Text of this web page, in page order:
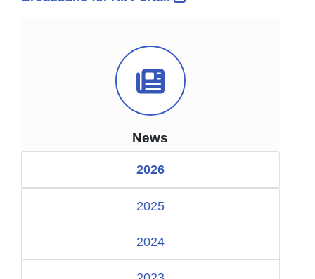
News Icon
News
2026
2025
2024